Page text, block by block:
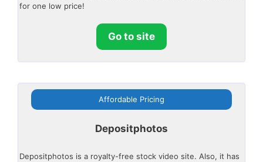
for one low price!
Go to site
Affordable Pricing
Depositphotos
Depositphotos is a royalty-free stock video site. Also, it has